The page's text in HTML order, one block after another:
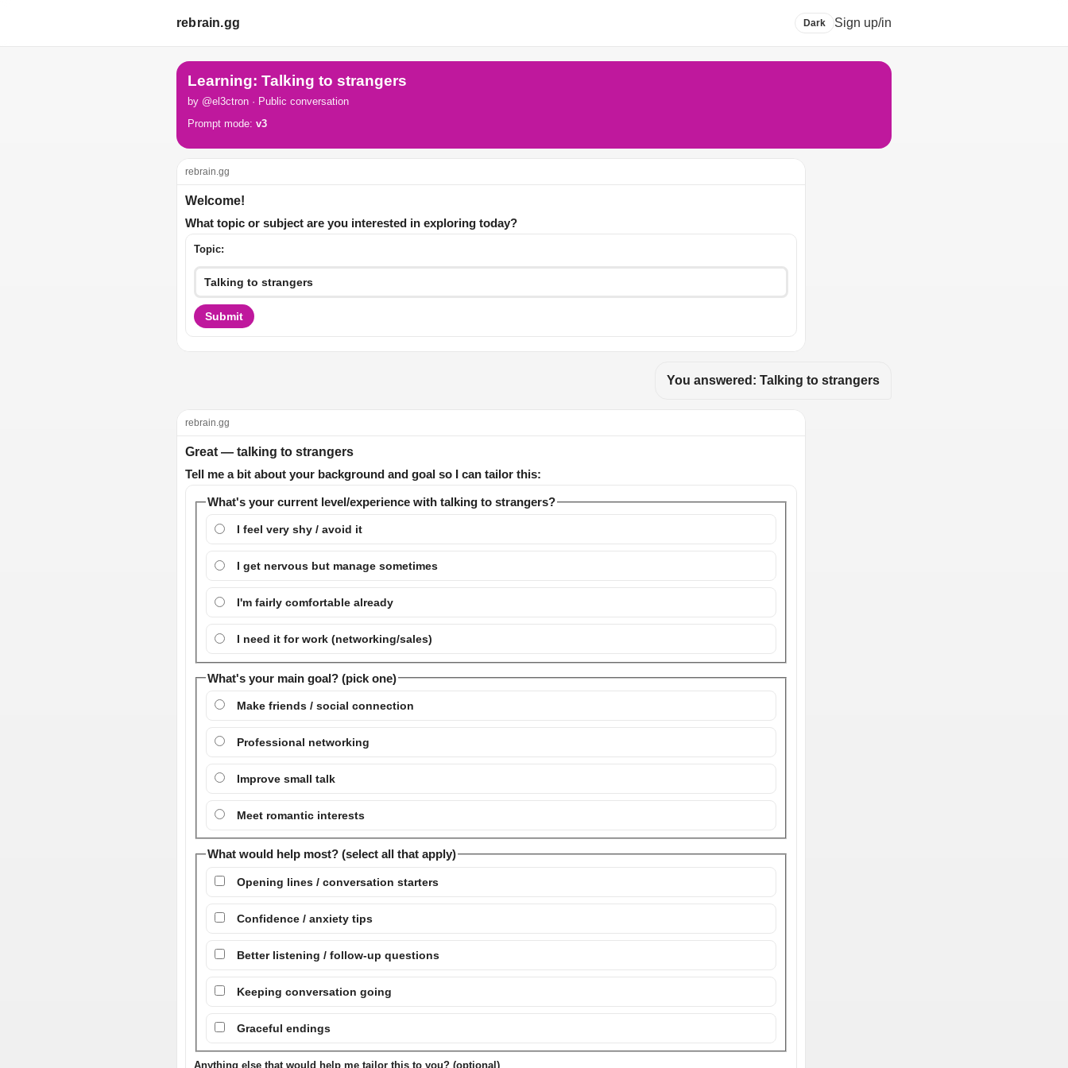
rebrain.gg Dark Sign up/in
Learning: Talking to strangers
by @el3ctron · Public conversation
Prompt mode: v3
rebrain.gg
Welcome!
What topic or subject are you interested in exploring today?
Topic:
Submit
You answered: Talking to strangers
rebrain.gg
Great — talking to strangers
Tell me a bit about your background and goal so I can tailor this:
What's your current level/experience with talking to strangers?
I feel very shy / avoid it
I get nervous but manage sometimes
I'm fairly comfortable already
I need it for work (networking/sales)
What's your main goal? (pick one)
Make friends / social connection
Professional networking
Improve small talk
Meet romantic interests
What would help most? (select all that apply)
Opening lines / conversation starters
Confidence / anxiety tips
Better listening / follow-up questions
Keeping conversation going
Graceful endings
Anything else that would help me tailor this to you? (optional)